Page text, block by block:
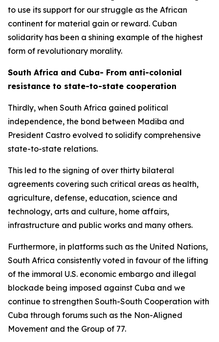
to use its support for our struggle as the African
continent for material gain or reward. Cuban
solidarity has been a shining example of the highest
form of revolutionary morality.
South Africa and Cuba- From anti-colonial
resistance to state-to-state cooperation
Thirdly, when South Africa gained political
independence, the bond between Madiba and
President Castro evolved to solidify comprehensive
state-to-state relations.
This led to the signing of over thirty bilateral
agreements covering such critical areas as health,
agriculture, defense, education, science and
technology, arts and culture, home affairs,
infrastructure and public works and many others.
Furthermore, in platforms such as the United Nations,
South Africa consistently voted in favour of the lifting
of the immoral U.S. economic embargo and illegal
blockade being imposed against Cuba and we
continue to strengthen South-South Cooperation with
Cuba through forums such as the Non-Aligned
Movement and the Group of 77.